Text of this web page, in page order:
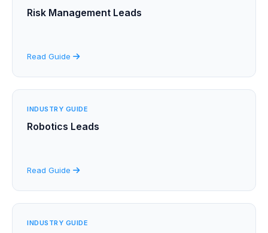
Risk Management Leads
Read Guide
INDUSTRY GUIDE
Robotics Leads
Read Guide
INDUSTRY GUIDE